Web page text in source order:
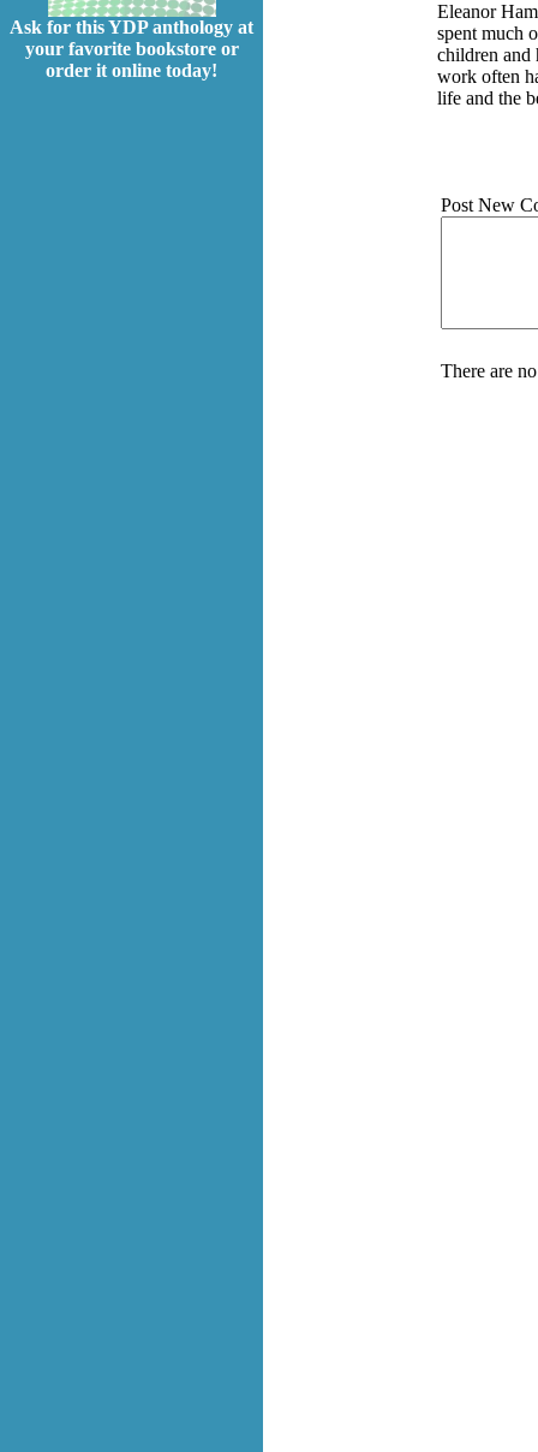
Ask for this YDP anthology at
your favorite bookstore or
order it online today!
Eleanor
spent much
children and
work often
life and the
Post New
There are